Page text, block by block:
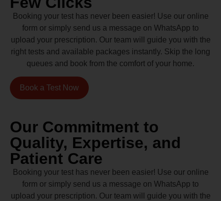
Booking your test has never been easier! Use our online
form or simply send us a message on WhatsApp to
upload your prescription. Our team will guide you with the
right tests and available packages instantly. Skip the long
queues and book from the comfort of your home.
Book a Test Now
Our Commitment to
Quality, Expertise, and
Patient Care
Booking your test has never been easier! Use our online
form or simply send us a message on WhatsApp to
upload your prescription. Our team will guide you with the